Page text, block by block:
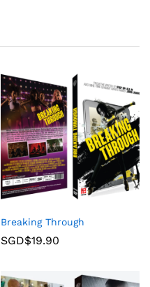
Breaking Through
SGD$19.90